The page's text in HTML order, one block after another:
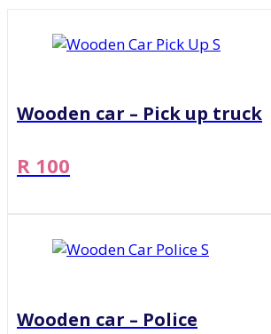
Wooden car – Pick up truck
R 100
Wooden car – Police